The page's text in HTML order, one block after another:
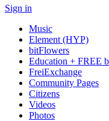
Sign in
Music
Element (HYP)
bitFlowers
Education + FREE
FreiExchange
Community Pages
Citizens
Videos
Photos